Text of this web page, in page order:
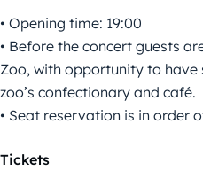
• Opening time: 19:00
• Before the concert guests
Zoo, with opportunity to have
zoo’s confectionary and café.
• Seat reservation is in order
Tickets